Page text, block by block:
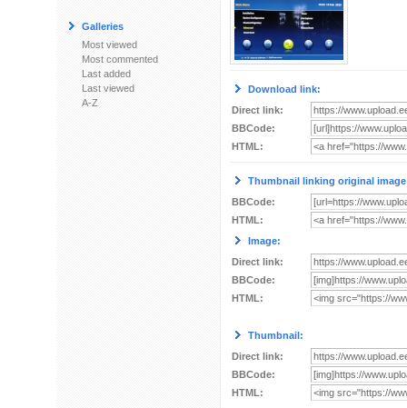
Galleries
Most viewed
Most commented
Last added
Last viewed
A-Z
Download link:
Direct link:
BBCode:
HTML:
Thumbnail linking original
BBCode:
HTML:
Image:
Direct link:
BBCode:
HTML:
Thumbnail:
Direct link:
BBCode:
HTML: